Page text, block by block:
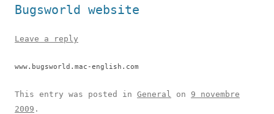
Bugsworld website
Leave a reply
www.bugsworld.mac-english.com
This entry was posted in General on 9 novembre
2009 .